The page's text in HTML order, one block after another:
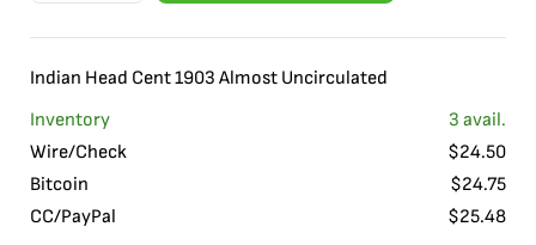
Indian Head Cent 1903 Almost Uncirculated
Inventory
3 avail.
Wire/Check
$24.50
Bitcoin
$24.75
CC/PayPal
$25.48